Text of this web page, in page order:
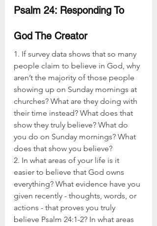
Psalm 24: Responding To
God The Creator
1. If survey data shows that so many
people claim to believe in God, why
aren’t the majority of those people
showing up on Sunday mornings at
churches? What are they doing with
their time instead? What does that
show they truly believe? What do
you do on Sunday mornings? What
does that show you believe?
2. In what areas of your life is it
easier to believe that God owns
everything? What evidence have you
given recently - thoughts, words, or
actions - that proves you truly
believe Psalm 24:1-2? In what areas